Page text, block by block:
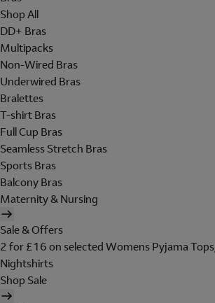
Shop All
DD+ Bras
Multipacks
Non-Wired Bras
Underwired Bras
Bralettes
T-shirt Bras
Full Cup Bras
Seamless Stretch Bras
Sports Bras
Balcony Bras
Maternity & Nursing
Sale & Offers
2 for £16 on selected Womens Pyjama
Nightshirts
Shop Sale